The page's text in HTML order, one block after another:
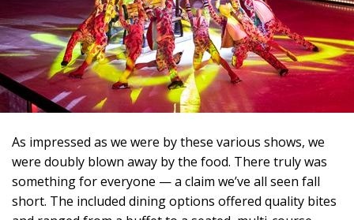
As impressed as we were by these various shows, we
were doubly blown away by the food. There truly was
something for everyone — a claim we’ve all seen fall
short. The included dining options offered quality bites